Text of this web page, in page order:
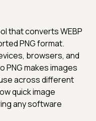
that converts WEBP
PNG format.
browsers, and
PNG makes images
across different
quick image
any software